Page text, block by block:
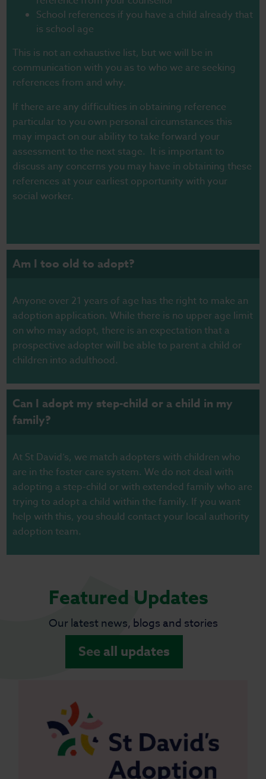
School references if you have a child already that
is school age
This is not an exhaustive list, but we will be in
communication with you as to who we are seeking
references from and why.
If there are any difficulties in obtaining reference
particular to you own personal circumstances this
may impact on our ability to take forward your
assessment to the next stage. It is important to
discuss any concerns you may have in obtaining these
references at your earliest opportunity with your
social worker.
Am I too old to adopt?
Anyone over 21 years of age has the right to make an
adoption application. While there is no upper age limit
on who may adopt, there is an expectation that a
prospective adopter will be able to parent a child or
children into adulthood.
Can I adopt my step-child or a child in my
family?
At St David’s, we match adopters with children who
are in the foster care system. We do not deal with
adopting a step-child or with extended family who are
trying to adopt a child within the family. If you want
help with this, you should contact your local authority
adoption team.
Featured Updates
Our latest news, blogs and stories
See all updates